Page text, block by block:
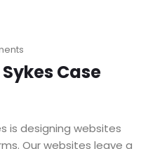
Case
is designing websites
Our websites leave a